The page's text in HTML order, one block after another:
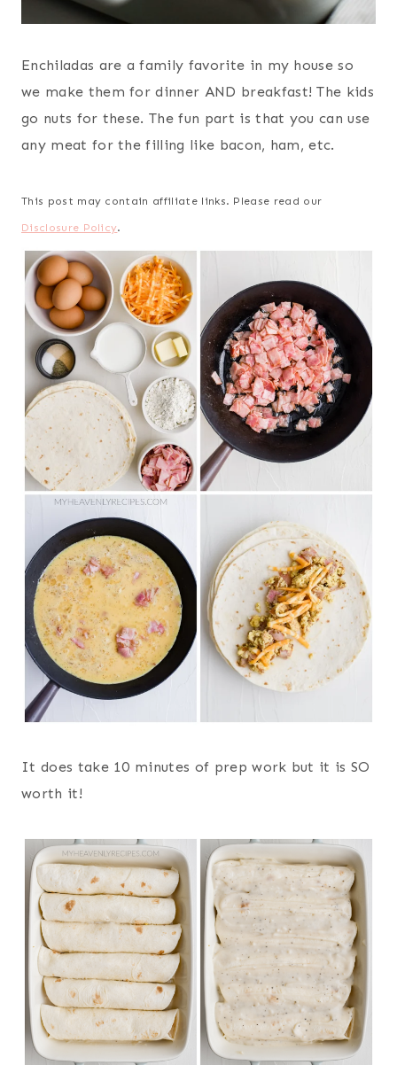
Enchiladas are a family favorite in my house so
we make them for dinner AND breakfast! The kids
go nuts for these. The fun part is that you can use
any meat for the filling like bacon, ham, etc.
This post may contain affiliate links. Please read our
Disclosure Policy.
It does take 10 minutes of prep work but it is SO
worth it!